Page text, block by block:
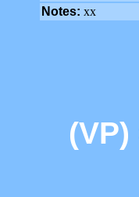
Notes: xx
(VP)